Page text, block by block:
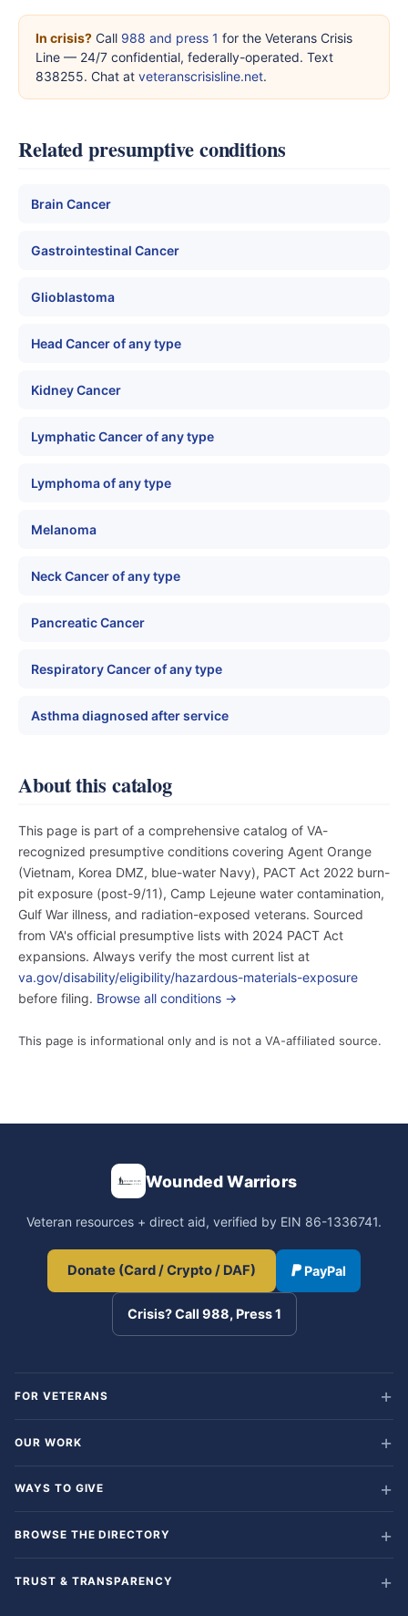
In crisis? Call 988 and press 1 for the Veterans Crisis
Line — 24/7 confidential, federally-operated. Text
838255. Chat at veteranscrisisline.net.
Related presumptive conditions
Brain Cancer
Gastrointestinal Cancer
Glioblastoma
Head Cancer of any type
Kidney Cancer
Lymphatic Cancer of any type
Lymphoma of any type
Melanoma
Neck Cancer of any type
Pancreatic Cancer
Respiratory Cancer of any type
Asthma diagnosed after service
About this catalog
This page is part of a comprehensive catalog of VA-
recognized presumptive conditions covering Agent Orange
(Vietnam, Korea DMZ, blue-water Navy), PACT Act 2022 burn-
pit exposure (post-9/11), Camp Lejeune water contamination,
Gulf War illness, and radiation-exposed veterans. Sourced
from VA's official presumptive lists with 2024 PACT Act
expansions. Always verify the most current list at
va.gov/disability/eligibility/hazardous-materials-exposure
before filing. Browse all conditions →
This page is informational only and is not a VA-affiliated source.
Wounded Warriors
Veteran resources + direct aid, verified by EIN 86-1336741.
Donate (Card / Crypto / DAF) PayPal
Crisis? Call 988, Press 1
FOR VETERANS
OUR WORK
WAYS TO GIVE
BROWSE THE DIRECTORY
TRUST & TRANSPARENCY